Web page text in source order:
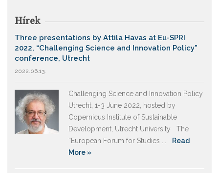
Hírek
Three presentations by Attila Havas at Eu-SPRI
2022, “Challenging Science and Innovation Policy”
conference, Utrecht
2022.06.13.
Challenging Science and Innovation Policy
Utrecht, 1-3 June 2022, hosted by
Copernicus Institute of Sustainable
Development, Utrecht University The
“European Forum for Studies ...
Read
More »